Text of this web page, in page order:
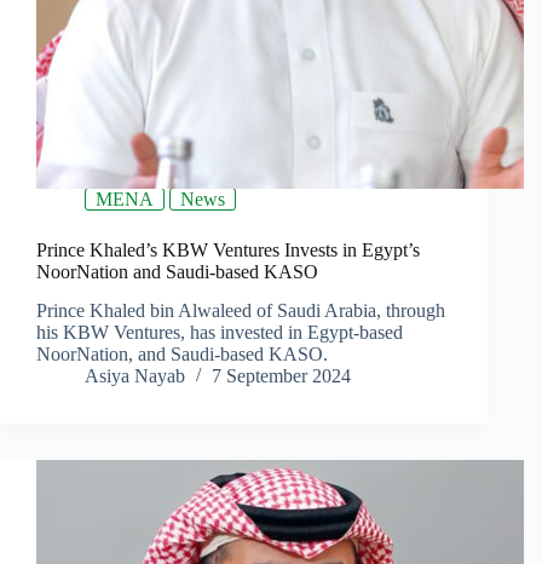
MENA News
Prince Khaled’s KBW Ventures Invests in Egypt’s
NoorNation and Saudi-based KASO
Prince Khaled bin Alwaleed of Saudi Arabia, through
his KBW Ventures, has invested in Egypt-based
NoorNation, and Saudi-based KASO.
Asiya Nayab
7 September 2024